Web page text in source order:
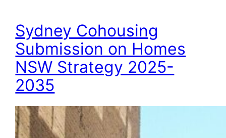
Sydney Cohousing
Submission on Homes
NSW Strategy 2025-
2035